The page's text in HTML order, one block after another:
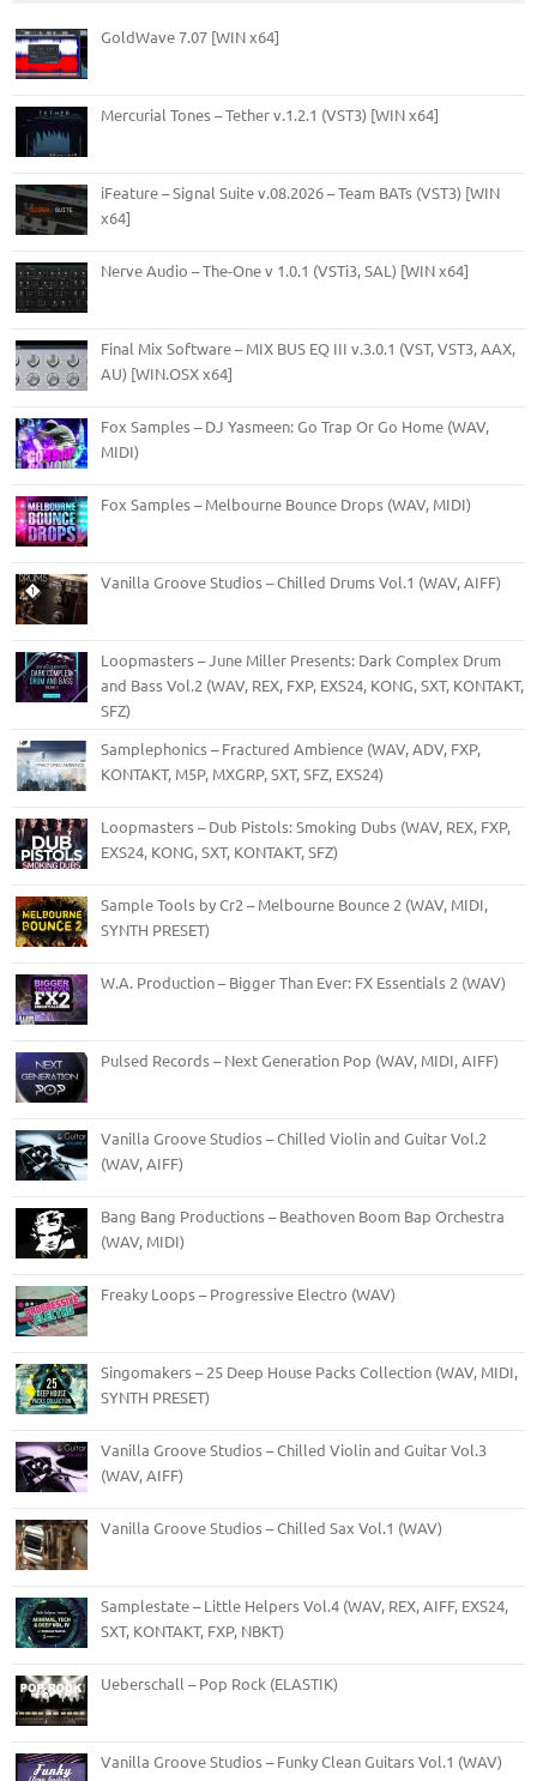
GoldWave 7.07 [WIN x64]
Mercurial Tones – Tether v.1.2.1 (VST3) [WIN x64]
iFeature – Signal Suite v.08.2026 – Team BATs (VST3) [WIN
x64]
Nerve Audio – The-One v 1.0.1 (VSTi3, SAL) [WIN x64]
Final Mix Software – MIX BUS EQ III v.3.0.1 (VST, VST3, AAX,
AU) [WIN.OSX x64]
Fox Samples – DJ Yasmeen: Go Trap Or Go Home (WAV,
MIDI)
Fox Samples – Melbourne Bounce Drops (WAV, MIDI)
Vanilla Groove Studios – Chilled Drums Vol.1 (WAV, AIFF)
Loopmasters – June Miller Presents: Dark Complex Drum
and Bass Vol.2 (WAV, REX, FXP, EXS24, KONG, SXT, KONTAKT,
SFZ)
Samplephonics – Fractured Ambience (WAV, ADV, FXP,
KONTAKT, M5P, MXGRP, SXT, SFZ, EXS24)
Loopmasters – Dub Pistols: Smoking Dubs (WAV, REX, FXP,
EXS24, KONG, SXT, KONTAKT, SFZ)
Sample Tools by Cr2 – Melbourne Bounce 2 (WAV, MIDI,
SYNTH PRESET)
W.A. Production – Bigger Than Ever: FX Essentials 2 (WAV)
Pulsed Records – Next Generation Pop (WAV, MIDI, AIFF)
Vanilla Groove Studios – Chilled Violin and Guitar Vol.2
(WAV, AIFF)
Bang Bang Productions – Beathoven Boom Bap Orchestra
(WAV, MIDI)
Freaky Loops – Progressive Electro (WAV)
Singomakers – 25 Deep House Packs Collection (WAV, MIDI,
SYNTH PRESET)
Vanilla Groove Studios – Chilled Violin and Guitar Vol.3
(WAV, AIFF)
Vanilla Groove Studios – Chilled Sax Vol.1 (WAV)
Samplestate – Little Helpers Vol.4 (WAV, REX, AIFF, EXS24,
SXT, KONTAKT, FXP, NBKT)
Ueberschall – Pop Rock (ELASTIK)
Vanilla Groove Studios – Funky Clean Guitars Vol.1 (WAV)